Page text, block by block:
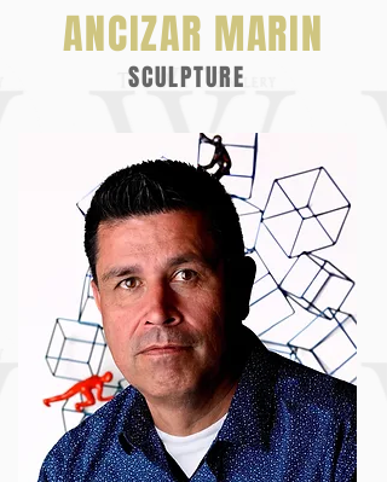
ANCIZAR MARIN
SCULPTURE